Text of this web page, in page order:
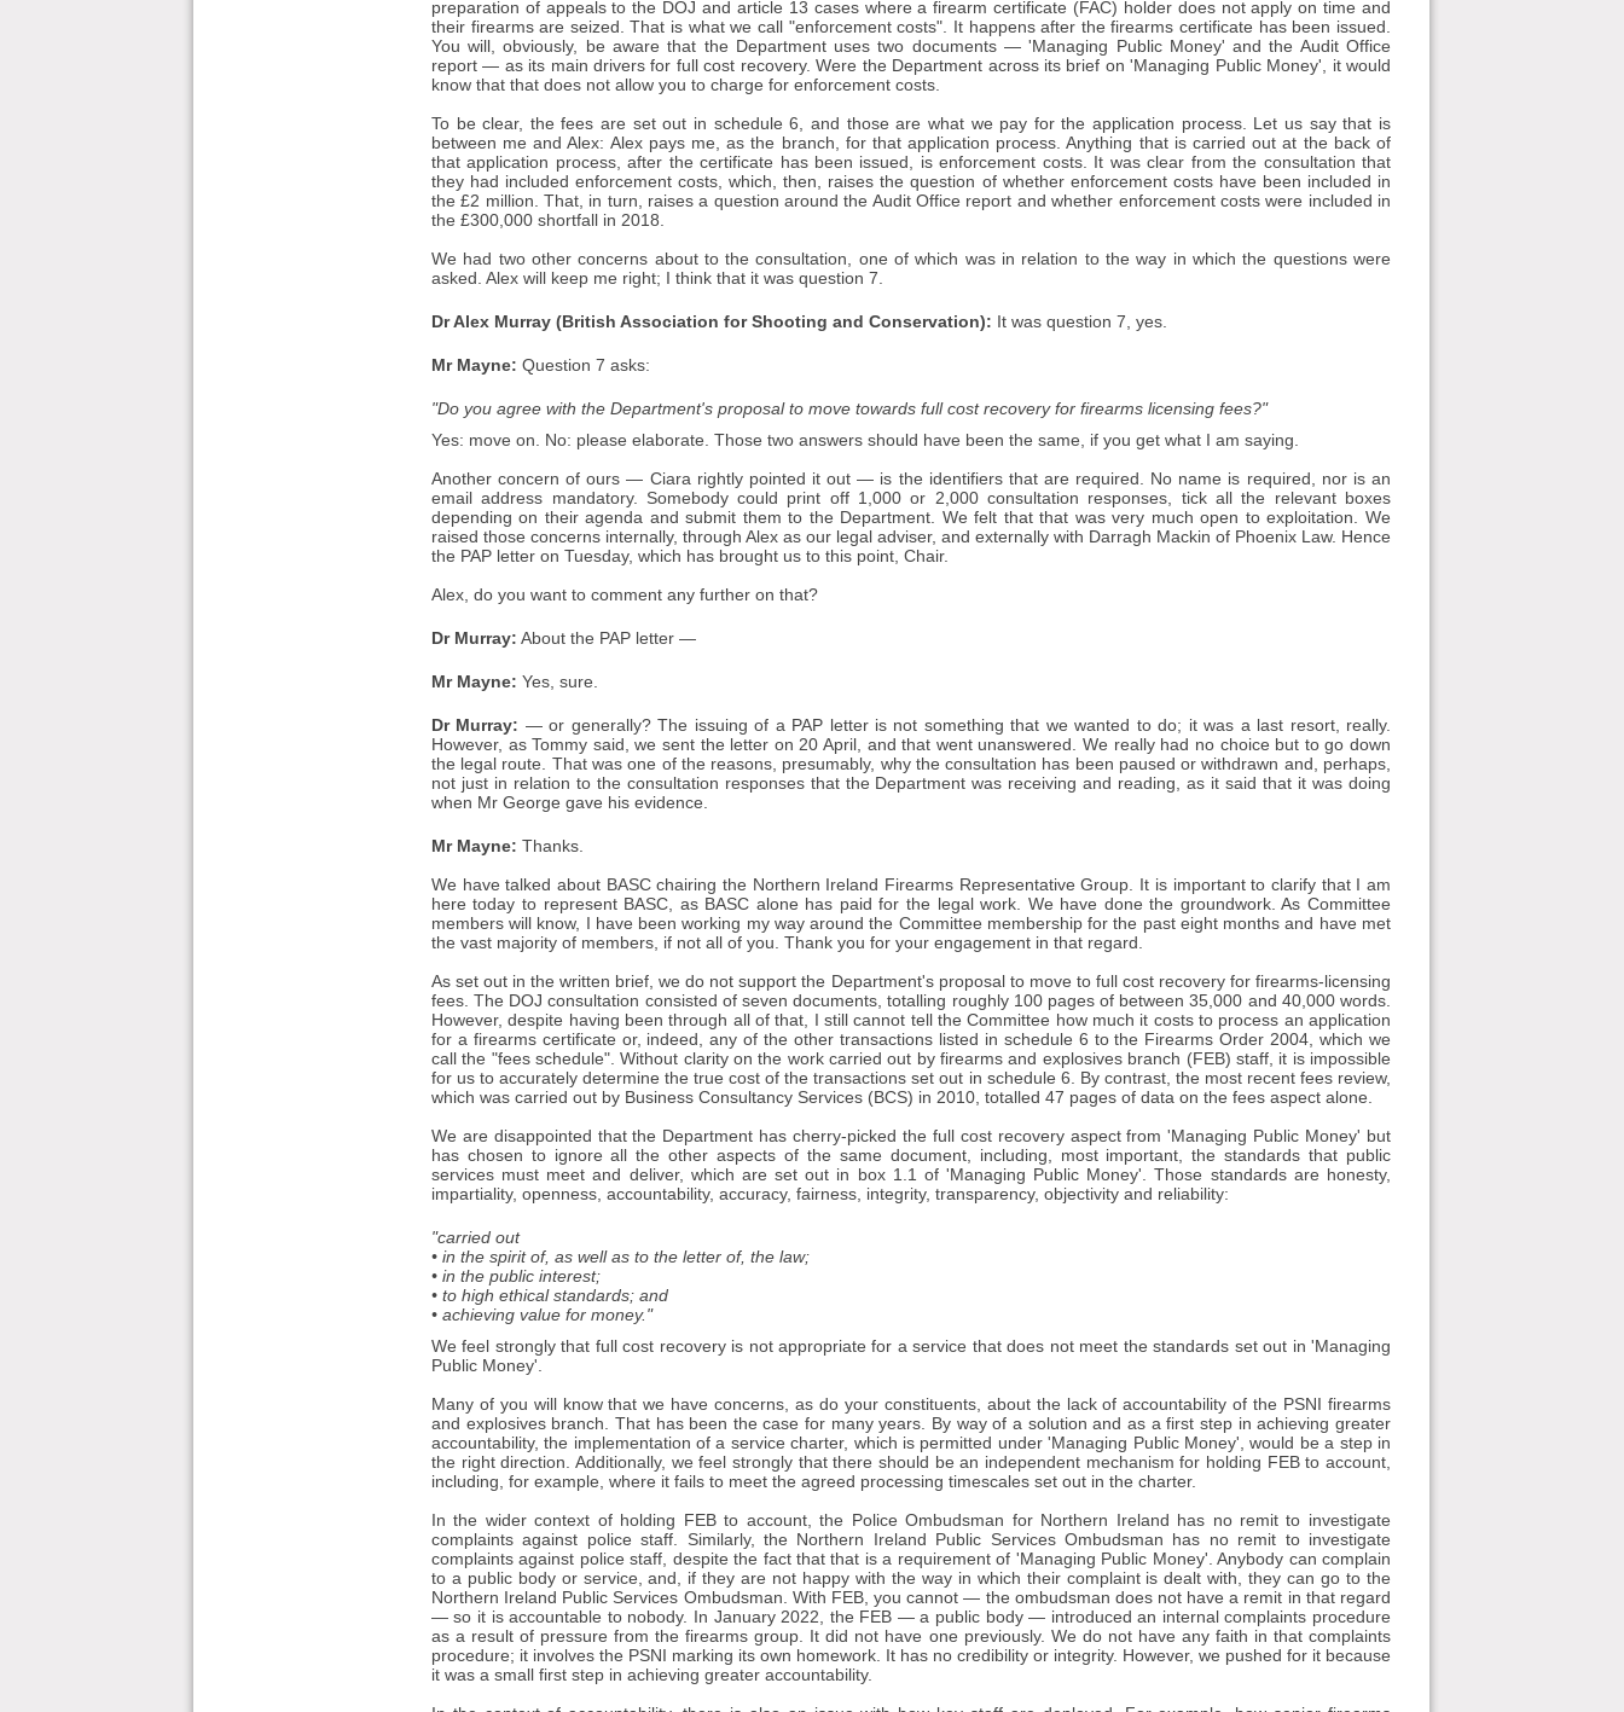
preparation of appeals to the DOJ and article 13 cases where a firearm certificate (FAC) holder does not apply on time and
their firearms are seized. That is what we call "enforcement costs". It happens after the firearms certificate has been issued.
You will, obviously, be aware that the Department uses two documents — 'Managing Public Money' and the Audit Office
report — as its main drivers for full cost recovery. Were the Department across its brief on 'Managing Public Money', it would
know that that does not allow you to charge for enforcement costs.
To be clear, the fees are set out in schedule 6, and those are what we pay for the application process. Let us say that is
between me and Alex: Alex pays me, as the branch, for that application process. Anything that is carried out at the back of
that application process, after the certificate has been issued, is enforcement costs. It was clear from the consultation that
they had included enforcement costs, which, then, raises the question of whether enforcement costs have been included in
the £2 million. That, in turn, raises a question around the Audit Office report and whether enforcement costs were included in
the £300,000 shortfall in 2018.
We had two other concerns about to the consultation, one of which was in relation to the way in which the questions were
asked. Alex will keep me right; I think that it was question 7.
Dr Alex Murray (British Association for Shooting and Conservation): It was question 7, yes.
Mr Mayne: Question 7 asks:
"Do you agree with the Department's proposal to move towards full cost recovery for firearms licensing fees?"
Yes: move on. No: please elaborate. Those two answers should have been the same, if you get what I am saying.
Another concern of ours — Ciara rightly pointed it out — is the identifiers that are required. No name is required, nor is an
email address mandatory. Somebody could print off 1,000 or 2,000 consultation responses, tick all the relevant boxes
depending on their agenda and submit them to the Department. We felt that that was very much open to exploitation. We
raised those concerns internally, through Alex as our legal adviser, and externally with Darragh Mackin of Phoenix Law. Hence
the PAP letter on Tuesday, which has brought us to this point, Chair.
Alex, do you want to comment any further on that?
Dr Murray: About the PAP letter —
Mr Mayne: Yes, sure.
Dr Murray: — or generally? The issuing of a PAP letter is not something that we wanted to do; it was a last resort, really.
However, as Tommy said, we sent the letter on 20 April, and that went unanswered. We really had no choice but to go down
the legal route. That was one of the reasons, presumably, why the consultation has been paused or withdrawn and, perhaps,
not just in relation to the consultation responses that the Department was receiving and reading, as it said that it was doing
when Mr George gave his evidence.
Mr Mayne: Thanks.
We have talked about BASC chairing the Northern Ireland Firearms Representative Group. It is important to clarify that I am
here today to represent BASC, as BASC alone has paid for the legal work. We have done the groundwork. As Committee
members will know, I have been working my way around the Committee membership for the past eight months and have met
the vast majority of members, if not all of you. Thank you for your engagement in that regard.
As set out in the written brief, we do not support the Department's proposal to move to full cost recovery for firearms-licensing
fees. The DOJ consultation consisted of seven documents, totalling roughly 100 pages of between 35,000 and 40,000 words.
However, despite having been through all of that, I still cannot tell the Committee how much it costs to process an application
for a firearms certificate or, indeed, any of the other transactions listed in schedule 6 to the Firearms Order 2004, which we
call the "fees schedule". Without clarity on the work carried out by firearms and explosives branch (FEB) staff, it is impossible
for us to accurately determine the true cost of the transactions set out in schedule 6. By contrast, the most recent fees review,
which was carried out by Business Consultancy Services (BCS) in 2010, totalled 47 pages of data on the fees aspect alone.
We are disappointed that the Department has cherry-picked the full cost recovery aspect from 'Managing Public Money' but
has chosen to ignore all the other aspects of the same document, including, most important, the standards that public
services must meet and deliver, which are set out in box 1.1 of 'Managing Public Money'. Those standards are honesty,
impartiality, openness, accountability, accuracy, fairness, integrity, transparency, objectivity and reliability:
"carried out
• in the spirit of, as well as to the letter of, the law;
• in the public interest;
• to high ethical standards; and
• achieving value for money."
We feel strongly that full cost recovery is not appropriate for a service that does not meet the standards set out in 'Managing
Public Money'.
Many of you will know that we have concerns, as do your constituents, about the lack of accountability of the PSNI firearms
and explosives branch. That has been the case for many years. By way of a solution and as a first step in achieving greater
accountability, the implementation of a service charter, which is permitted under 'Managing Public Money', would be a step in
the right direction. Additionally, we feel strongly that there should be an independent mechanism for holding FEB to account,
including, for example, where it fails to meet the agreed processing timescales set out in the charter.
In the wider context of holding FEB to account, the Police Ombudsman for Northern Ireland has no remit to investigate
complaints against police staff. Similarly, the Northern Ireland Public Services Ombudsman has no remit to investigate
complaints against police staff, despite the fact that that is a requirement of 'Managing Public Money'. Anybody can complain
to a public body or service, and, if they are not happy with the way in which their complaint is dealt with, they can go to the
Northern Ireland Public Services Ombudsman. With FEB, you cannot — the ombudsman does not have a remit in that regard
— so it is accountable to nobody. In January 2022, the FEB — a public body — introduced an internal complaints procedure
as a result of pressure from the firearms group. It did not have one previously. We do not have any faith in that complaints
procedure; it involves the PSNI marking its own homework. It has no credibility or integrity. However, we pushed for it because
it was a small first step in achieving greater accountability.